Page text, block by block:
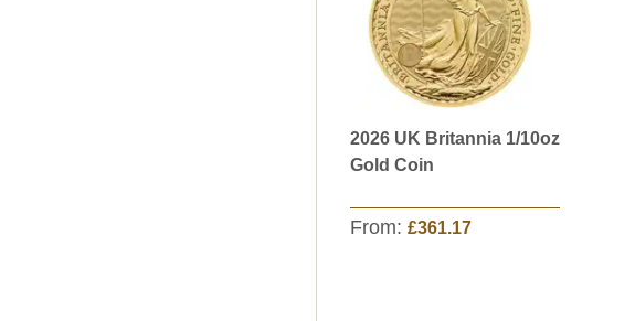
2026 UK Britannia 1/10oz
Gold Coin
From: £361.17